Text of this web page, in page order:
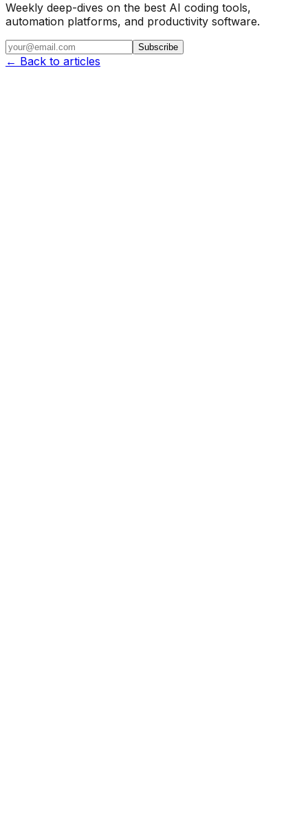
Weekly deep-dives on the best AI coding tools,
automation platforms, and productivity software.
Subscribe
← Back to articles